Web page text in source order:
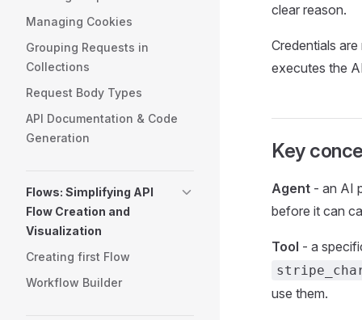
Managing Cookies
Grouping Requests in
Collections
Request Body Types
API Documentation & Code
Generation
Flows: Simplifying API
Flow Creation and
Visualization
Creating first Flow
Workflow Builder
clear reason.
Credentials
executes the
Key
Agent - an AI
before it can
Tool - a
use them.